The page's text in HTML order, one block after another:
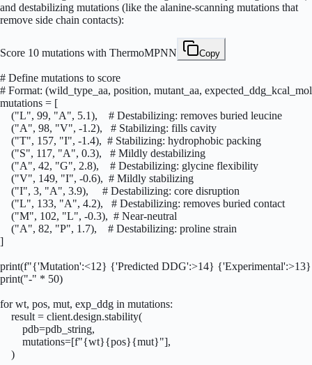
and destabilizing mutations (like the alanine-scanning mutations that
remove side chain contacts):
Score 10 mutations with ThermoMPNN Copy
# Define mutations to score
# Format: (wild_type_aa, position, mutant_aa,
mutations = [
    ("L", 99, "A", 5.1),    # Destabilizing: removes buried leucine
    ("A", 98, "V", -1.2),   # Stabilizing: fills cavity
    ("T", 157, "I", -1.4),  # Stabilizing: hydrophobic packing
    ("S", 117, "A", 0.3),   # Mildly destabilizing
    ("A", 42, "G", 2.8),    # Destabilizing: glycine flexibility
    ("V", 149, "I", -0.6),  # Mildly stabilizing
    ("I", 3, "A", 3.9),     # Destabilizing: core disruption
    ("L", 133, "A", 4.2),   # Destabilizing: removes buried contact
    ("M", 102, "L", -0.3),  # Near-neutral
    ("A", 82, "P", 1.7),    # Destabilizing: proline strain
]
print(f"{'Mutation':<12} {'Predicted DDG':>14}
print("-" * 50)
for wt, pos, mut, exp_ddg in mutations:
    result = client.design.stability(
        pdb=pdb_string,
        mutations=[f"{wt}{pos}{mut}"],
    )